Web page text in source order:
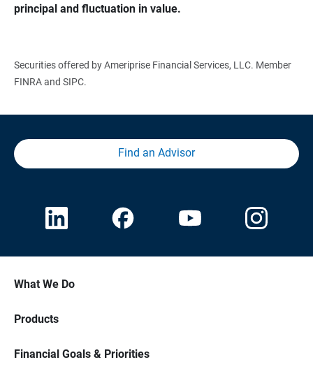
principal and fluctuation in value.
Securities offered by Ameriprise Financial Services, LLC. Member
FINRA and SIPC.
Find an Advisor
What We Do
Products
Financial Goals & Priorities